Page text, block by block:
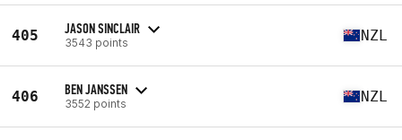
405 JASON SINCLAIR
3543 points NZL
406 BEN JANSSEN
3552 points NZL